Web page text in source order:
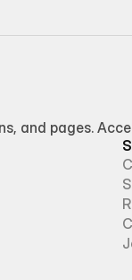
and pages.